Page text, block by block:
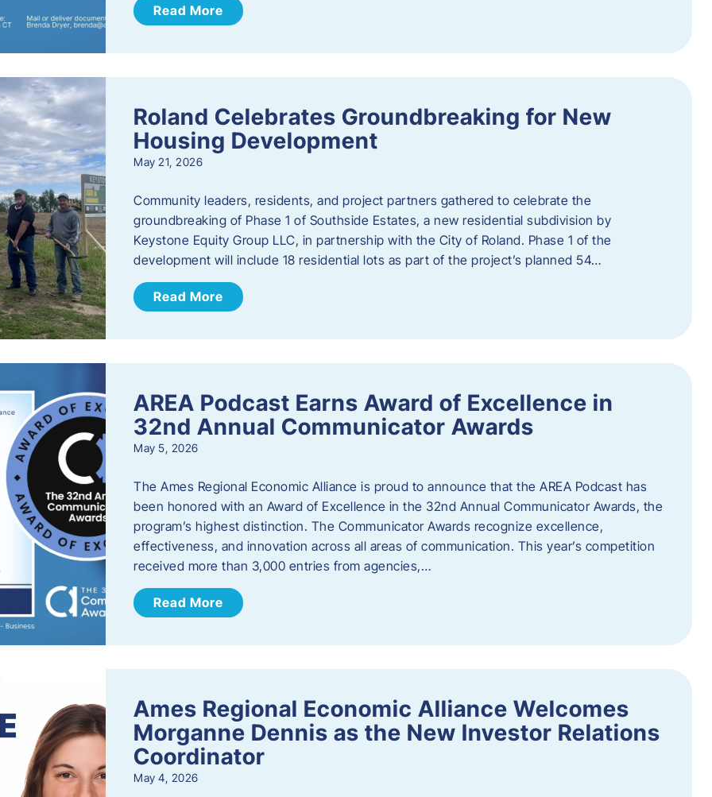
Read More
Roland Celebrates Groundbreaking for New
Housing Development
May 21, 2026
Community leaders, residents, and project partners gathered to celebrate the
groundbreaking of Phase 1 of Southside Estates, a new residential subdivision by
Keystone Equity Group LLC, in partnership with the City of Roland. Phase 1 of the
development will include 18 residential lots as part of the project’s planned 54…
Read More
AREA Podcast Earns Award of Excellence in
32nd Annual Communicator Awards
May 5, 2026
The Ames Regional Economic Alliance is proud to announce that the AREA Podcast has
been honored with an Award of Excellence in the 32nd Annual Communicator Awards, the
program’s highest distinction. The Communicator Awards recognize excellence,
effectiveness, and innovation across all areas of communication. This year’s competition
received more than 3,000 entries from agencies,…
Read More
Ames Regional Economic Alliance Welcomes
Morganne Dennis as the New Investor Relations
Coordinator
May 4, 2026